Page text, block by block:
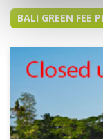
BALI GREEN FEE